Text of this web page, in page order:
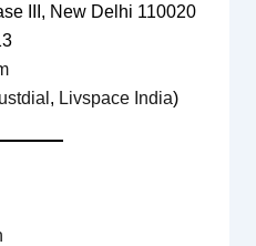
III, New Delhi 110020
, Livspace India)